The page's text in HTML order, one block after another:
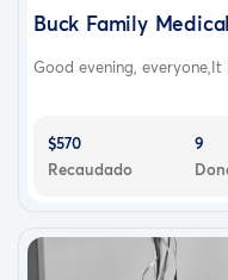
Buck Family Medical
Good evening,
$570
Recaudado
9